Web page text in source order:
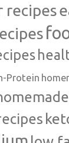
recipes
Protein